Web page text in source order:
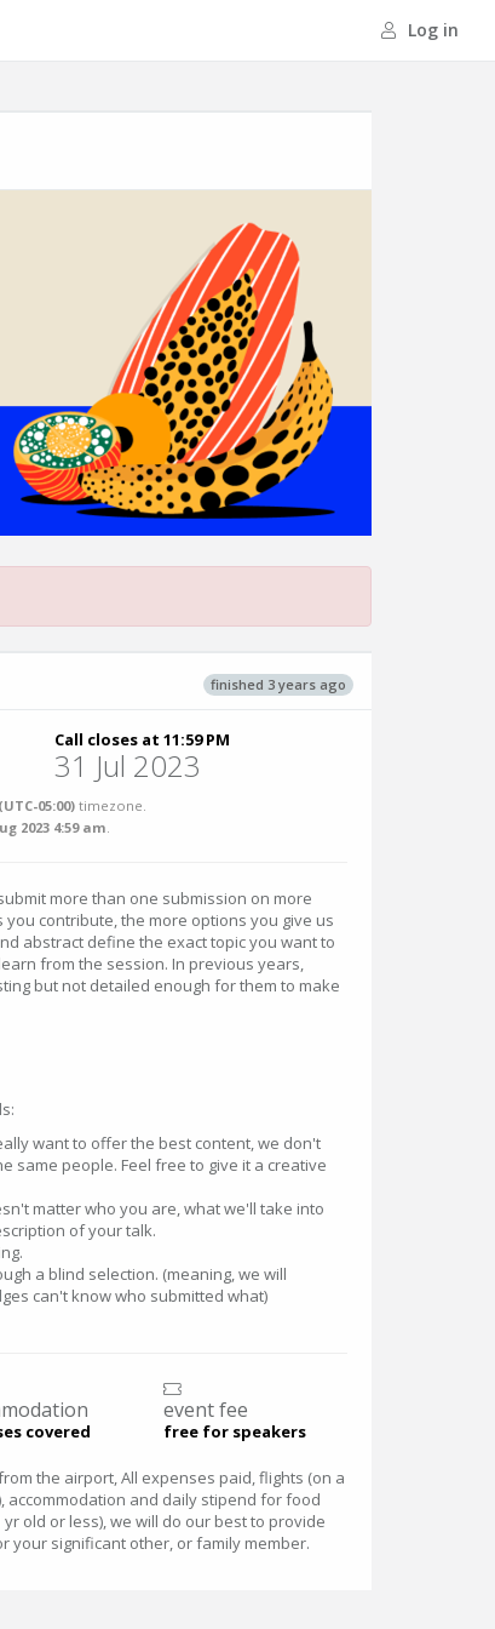
Log in
finished 3 years ago
Call closes at 11:59 PM
31 Jul 2023
05:00) timezone.
2023 4:59 am.
more than one submission on more
contribute, the more options you give us
abstract define the exact topic you want to
from the session. In previous years,
but not detailed enough for them to make
want to offer the best content, we don't
same people. Feel free to give it a creative
matter who you are, what we'll take into
of your talk.
a blind selection. (meaning, we will
can't know who submitted what)
covered
event fee
free for speakers
the airport, All expenses paid, flights (on a
accommodation and daily stipend for food
old or less), we will do our best to provide
your significant other, or family member.